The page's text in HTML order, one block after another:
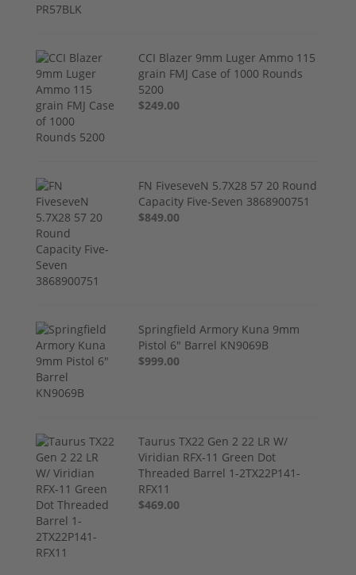
CCI Blazer 9mm Luger Ammo 115
grain FMJ Case of 1000 Rounds
5200
$249.00
FN FiveseveN 5.7X28 57 20 Round
Capacity Five-Seven 3868900751
$849.00
Springfield Armory Kuna 9mm
Pistol 6" Barrel KN9069B
$999.00
Taurus TX22 Gen 2 22 LR W/
Viridian RFX-11 Green Dot
Threaded Barrel 1-2TX22P141-
RFX11
$469.00